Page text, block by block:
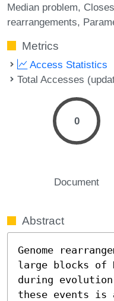
Median problem
rearrangements
Metrics
Access Statistics
Total Accesses
0
Document
Abstract
Genome
large blocks of
during
these events